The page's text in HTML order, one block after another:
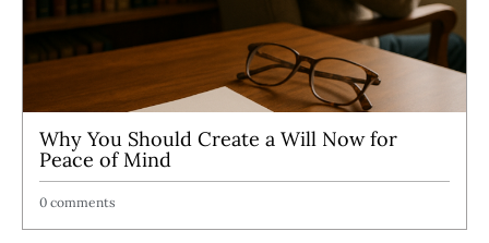
Why You Should Create a Will Now for
Peace of Mind
0 comments